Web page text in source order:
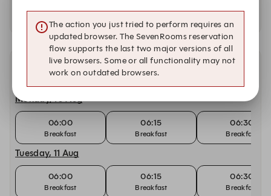
Availability at our other locations
Other dates with availability at Café BLD
Monday, 10 Aug
06:00
Breakfast
06:15
Breakfast
06:30
Breakfast
Tuesday, 11 Aug
06:00
Breakfast
06:15
Breakfast
06:30
Breakfast
The action you just tried to perform requires an
updated browser. The SevenRooms reservation
flow supports the last two major versions of all
live browsers. Some or all functionality may not
work on outdated browsers.